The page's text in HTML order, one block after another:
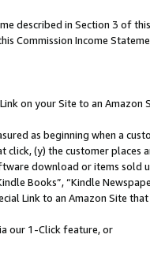
described in Section 3 of
Commission Income
on your Site to an Amazon
as beginning when a
(y) the customer
download or items sold
Books”, “Kindle
Link to an Amazon Site
our 1-Click feature, or